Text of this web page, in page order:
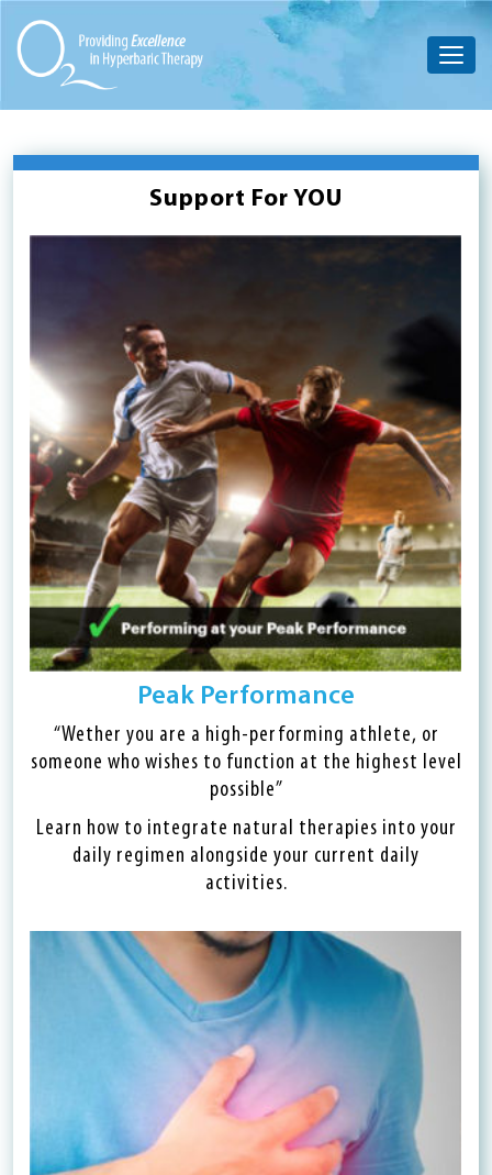
Support For YOU
Peak Performance
“Wether you are a high-performing athlete, or
someone who wishes to function at the highest level
possible”
Learn how to integrate natural therapies into your
daily regimen alongside your current daily
activities.